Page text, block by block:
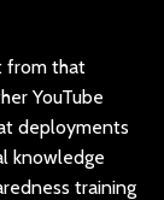
from that
YouTube
deployments
knowledge
training